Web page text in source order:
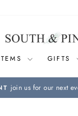
GIFTS
join us for our next